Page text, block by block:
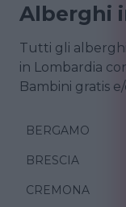
Alberghi
Tutti gli
in Lombardia
Bambini gratis
BERGAMO
BRESCIA
CREMONA